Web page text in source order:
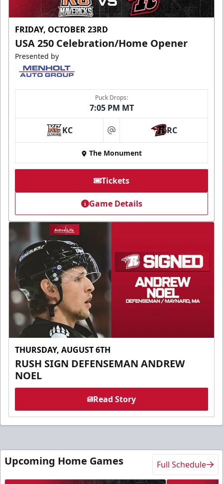
FRIDAY, OCTOBER 23RD
USA 250 Celebration/Home Opener
Presented by
Puck Drops:
7:05 PM MT
KC at RC
The Monument
Tickets
Game Details
THURSDAY, AUGUST 6TH
RUSH SIGN DEFENSEMAN ANDREW
NOEL
Read Story
Upcoming Home Games Full Schedule